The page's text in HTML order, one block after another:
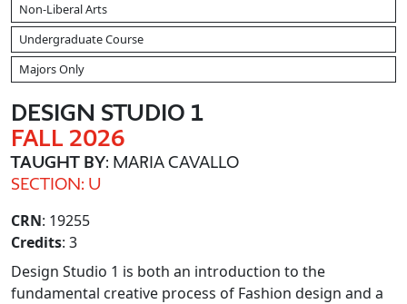
Non-Liberal Arts
Undergraduate Course
Majors Only
DESIGN STUDIO 1
FALL 2026
TAUGHT BY: MARIA CAVALLO
SECTION: U
CRN: 19255
Credits: 3
Design Studio 1 is both an introduction to the
fundamental creative process of Fashion design and a